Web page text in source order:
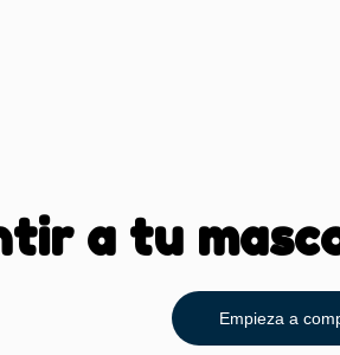
a tu
Empieza a